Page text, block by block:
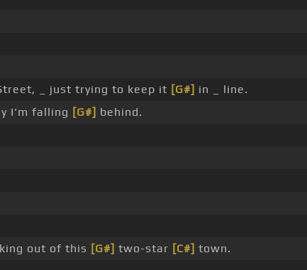
_ just trying to keep it [G#] in _ line.
I'm falling [G#] behind.
out of this [G#] two-star [C#] town.